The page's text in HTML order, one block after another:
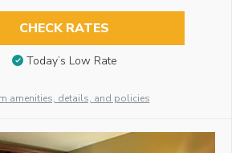
CHECK RATES
Today’s Low Rate
amenities, details, and policies